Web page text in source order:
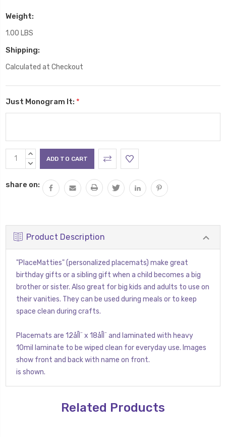
Weight:
1.00 LBS
Shipping:
Calculated at Checkout
Just Monogram It: *
Current
Stock:
INCREASE
QUANTITY:
DECREASE
share on:
Product Description
"PlaceMatties" (personalized placemats) make great
birthday gifts or a sibling gift when a child becomes a big
brother or sister. Also great for big kids and adults to use on
their vanities. They can be used during meals or to keep
space clean during crafts.
Placemats are 12åÎÌ¨ x 18åÎÌ¨ and laminated with heavy
10mil laminate to be wiped clean for everyday use. Images
show front and back with name on front.
is shown.
Related Products